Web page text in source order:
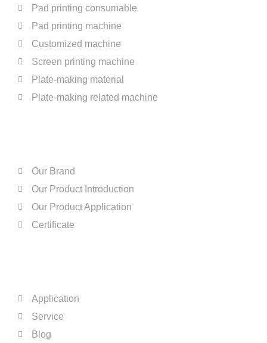
Pad printing consumable
Pad printing machine
Customized machine
Screen printing machine
Plate-making material
Plate-making related machine
Our Brand
Our Product Introduction
Our Product Application
Certificate
Application
Service
Blog